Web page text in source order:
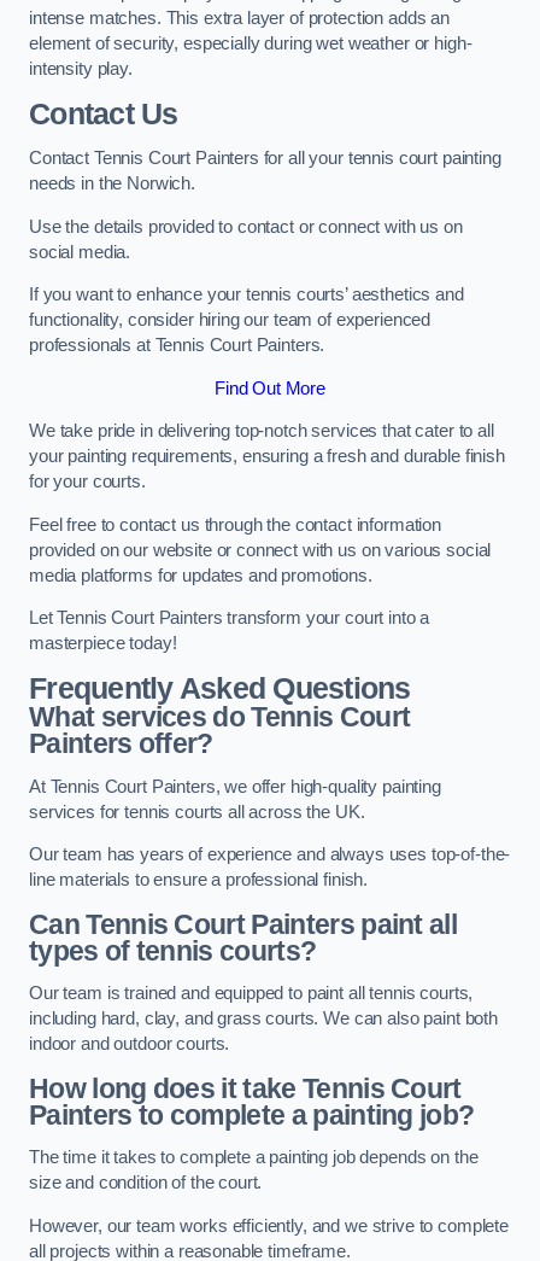
intense matches. This extra layer of protection adds an
element of security, especially during wet weather or high-
intensity play.
Contact Us
Contact Tennis Court Painters for all your tennis court painting
needs in the Norwich.
Use the details provided to contact or connect with us on
social media.
If you want to enhance your tennis courts’ aesthetics and
functionality, consider hiring our team of experienced
professionals at Tennis Court Painters.
Find Out More
We take pride in delivering top-notch services that cater to all
your painting requirements, ensuring a fresh and durable finish
for your courts.
Feel free to contact us through the contact information
provided on our website or connect with us on various social
media platforms for updates and promotions.
Let Tennis Court Painters transform your court into a
masterpiece today!
Frequently Asked Questions
What services do Tennis Court
Painters offer?
At Tennis Court Painters, we offer high-quality painting
services for tennis courts all across the UK.
Our team has years of experience and always uses top-of-the-
line materials to ensure a professional finish.
Can Tennis Court Painters paint all
types of tennis courts?
Our team is trained and equipped to paint all tennis courts,
including hard, clay, and grass courts. We can also paint both
indoor and outdoor courts.
How long does it take Tennis Court
Painters to complete a painting job?
The time it takes to complete a painting job depends on the
size and condition of the court.
However, our team works efficiently, and we strive to complete
all projects within a reasonable timeframe.